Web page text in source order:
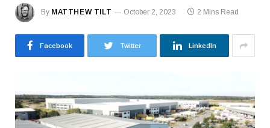
By MATTHEW TILT October 2, 2023 2 Mins Read
Facebook Twitter LinkedIn